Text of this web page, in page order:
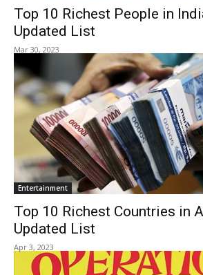
Top 10 Richest People in
Updated List
Mar 30, 2023
Entertainment
Top 10 Richest Countries in
Updated List
Apr 3, 2023